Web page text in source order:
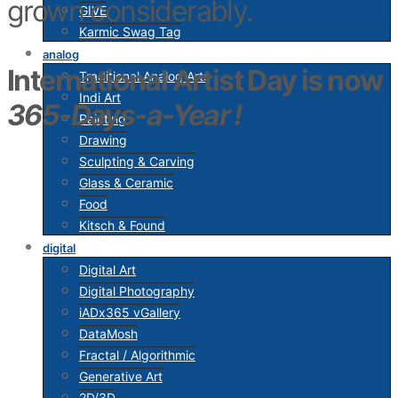
GIVE
Karmic Swag Tag
analog
Traditional Analog Arts
Indi Art
Painting
Drawing
Sculpting & Carving
Glass & Ceramic
Food
Kitsch & Found
digital
Digital Art
Digital Photography
iADx365 vGallery
DataMosh
Fractal / Algorithmic
Generative Art
grown considerably.
International Artist Day is now
365-Days-a-Year!